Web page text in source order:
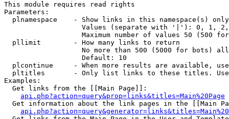
This module requires read rights
Parameters:
  plnamespace    - Show links in this namespace(s) only
Values (separate with '|'): 0, 1,
Maximum number of values 50 (500
  pllimit        - How many links to return
No more than 500 (5000 for bots)
                   Default: 10
plcontinue     - When more results are available,
pltitles       - Only list links to these titles.
Examples:
  Get links from the [[Main Page]]:
api.php?action=query&prop=links&titles=Main%20Page
Get information about the link pages in the [[Main